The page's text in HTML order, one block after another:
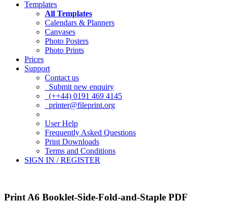
Templates
All Templates
Calendars & Planners
Canvases
Photo Posters
Photo Prints
Prices
Support
Contact us
Submit new enquiry
(++44) 0191 469 4145
printer@fileprint.org
User Help
Frequently Asked Questions
Print Downloads
Terms and Conditions
SIGN IN / REGISTER
Print A6 Booklet-Side-Fold-and-Staple PDF